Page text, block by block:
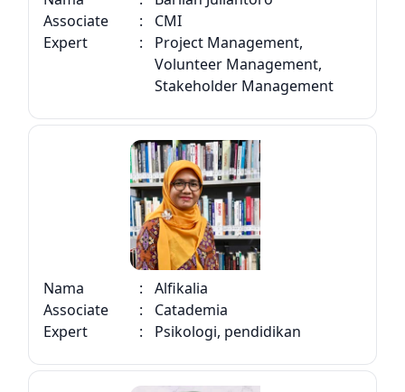
Associate
:
CMI
Expert
:
Project Management,
Volunteer Management,
Stakeholder Management
Nama :
Alfikalia
Associate
:
Catademia
Expert
: Psikologi, pendidikan